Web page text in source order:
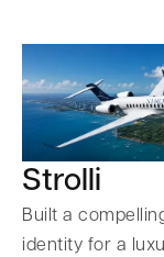
Strolli
Built a
identity for a